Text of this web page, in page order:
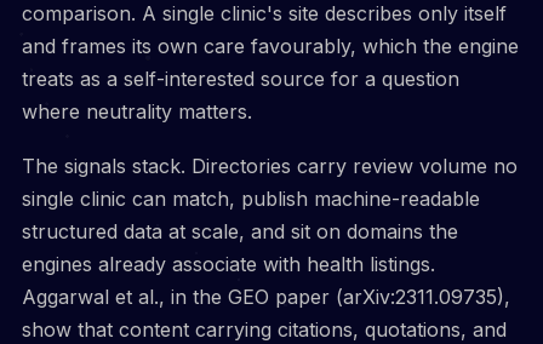
comparison. A single clinic's site describes only itself
and frames its own care favourably, which the engine
treats as a self-interested source for a question
where neutrality matters.
The signals stack. Directories carry review volume no
single clinic can match, publish machine-readable
structured data at scale, and sit on domains the
engines already associate with health listings.
Aggarwal et al., in the GEO paper (arXiv:2311.09735),
show that content carrying citations, quotations, and